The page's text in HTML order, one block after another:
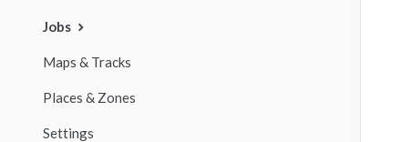
Jobs
Maps & Tracks
Places & Zones
Settings